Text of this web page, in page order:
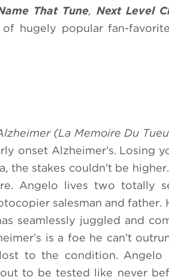
That Tune, Next Level
hugely popular fan-
(La Memoire Du
onset Alzheimer’s. Losing
stakes couldn’t be
Angelo lives two totally
salesman and father.
seamlessly juggled and
is a foe he can’t
to the condition. Angelo
to be tested like never